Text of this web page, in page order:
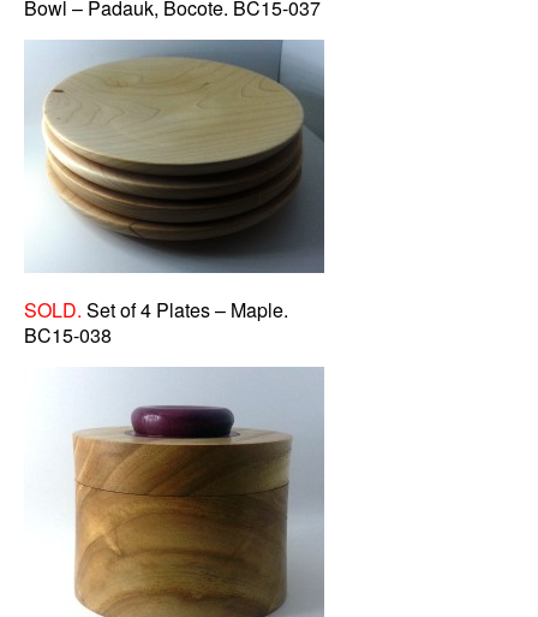
Bowl – Padauk, Bocote. BC15-037
SOLD. Set of 4 Plates – Maple.
BC15-038